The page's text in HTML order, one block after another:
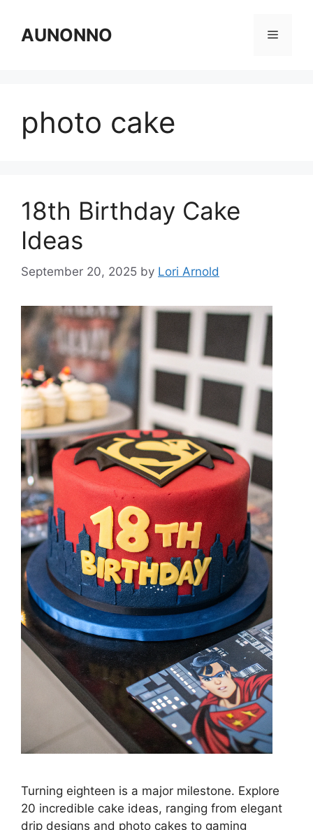
contentAUNONNO Menu
photo cake
18th Birthday Cake
Ideas
September 20, 2025 by Lori Arnold
Turning eighteen is a major milestone. Explore
20 incredible cake ideas, ranging from elegant
drip designs and photo cakes to gaming